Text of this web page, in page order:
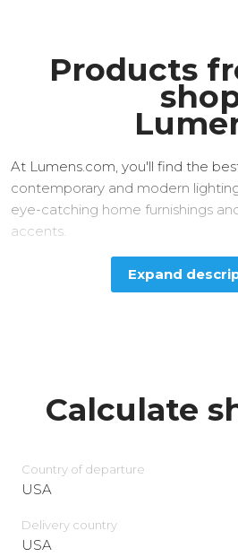
Products
At Lumens.com, you'll find the
contemporary and modern
eye-catching home furnishings
accents.
Expand
Calculate
Country of departure
USA
Delivery сountry
USA